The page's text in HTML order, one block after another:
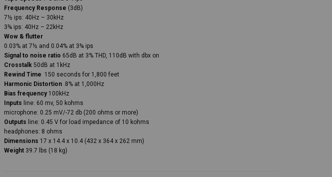
Frequency Response (3dB)
7½ ips: 40Hz – 30kHz
3¾ ips: 40Hz – 22kHz
Wow & flutter
0.03% at 7½ and 0.04% at 3¾ ips
Signal to noise ratio 65dB at 3% THD, 110dB with dbx on
Crosstalk 50dB at 1kHz
Rewind Time 150 seconds for 1,800 feet
Harmonic Distortion .8% at 1,000Hz
Bias frequency 100kHz
Inputs line: 60 mv, 50 kohms
microphone: 0.25 mV/-72 db (200 ohms or more)
Outputs line: 0.45 V for load impedance of 10 kohms
headphones: 8 ohms
Dimensions 17 x 14.4 x 10.4 (432 x 364 x 262 mm)
Weight 39.7 lbs (18 kg)